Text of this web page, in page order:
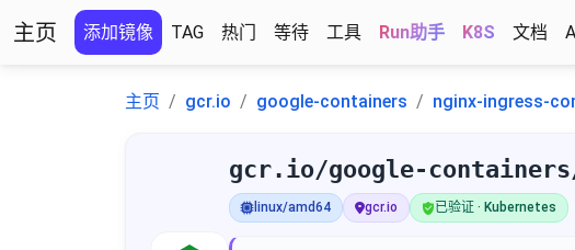
主页 添加镜像 TAG 热门 等待 工具 Run助手 K8S 文档
主页 gcr.io google-containers nginx-ingress-
gcr.io/google-
linux/amd64 gcr.io 已验证 · Kubernetes